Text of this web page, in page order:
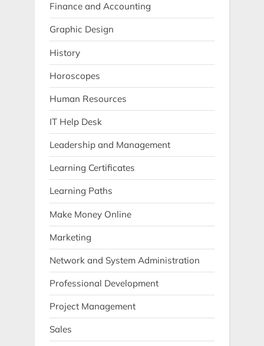
Finance and Accounting
Graphic Design
History
Horoscopes
Human Resources
IT Help Desk
Leadership and Management
Learning Certificates
Learning Paths
Make Money Online
Marketing
Network and System Administration
Professional Development
Project Management
Sales